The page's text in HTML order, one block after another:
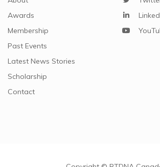
Awards
Membership
Past Events
Latest News Stories
Scholarship
Contact